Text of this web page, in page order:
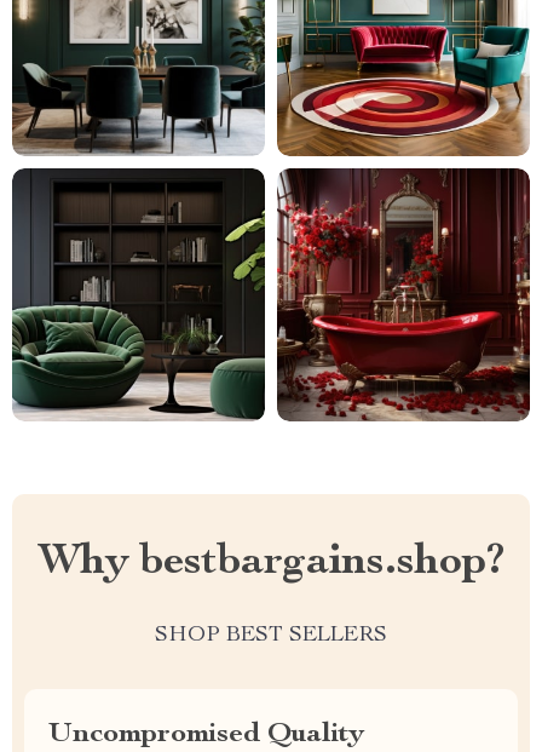
Why bestbargains.shop?
SHOP BEST SELLERS
Uncompromised Quality